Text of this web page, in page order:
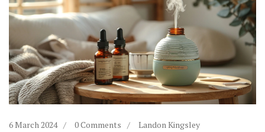
6 March 2024 0 Comments Landon Kingsley